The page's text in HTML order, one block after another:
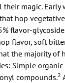
their magic.
hop
flavor-
flavor, soft
the majority of
Simple
compounds.2